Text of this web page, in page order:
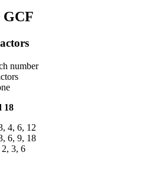
GCF
number
18
4, 6, 12
6, 9, 18
3, 6